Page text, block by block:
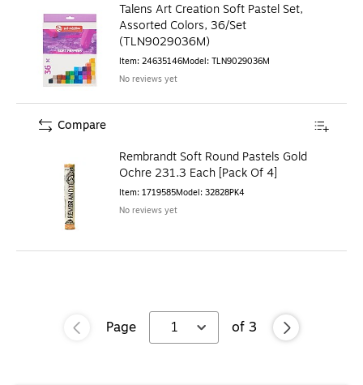
Talens Art Creation Soft Pastel Set,
Assorted Colors, 36/Set
(TLN9029036M)
Item: 24635146Model: TLN9029036M
No reviews yet
Rembrandt Soft Round Pastels Gold
Ochre 231.3 Each [Pack Of 4]
Item: 1719585Model: 32828PK4
No reviews yet
Compare
Page 1 of 3